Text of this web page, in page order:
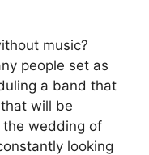
music?
people set as
a band that
will be
the wedding of
looking